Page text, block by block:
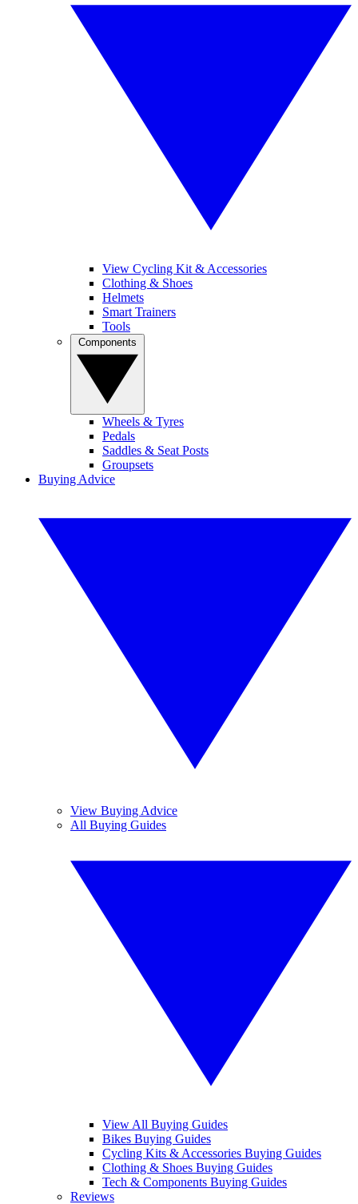
View Cycling Kit & Accessories
Clothing & Shoes
Helmets
Smart Trainers
Tools
Wheels & Tyres
Pedals
Saddles & Seat Posts
Groupsets
Buying Advice
View Buying Advice
All Buying Guides
View All Buying Guides
Bikes Buying Guides
Cycling Kits & Accessories Buying Guides
Clothing & Shoes Buying Guides
Tech & Components Buying Guides
Reviews